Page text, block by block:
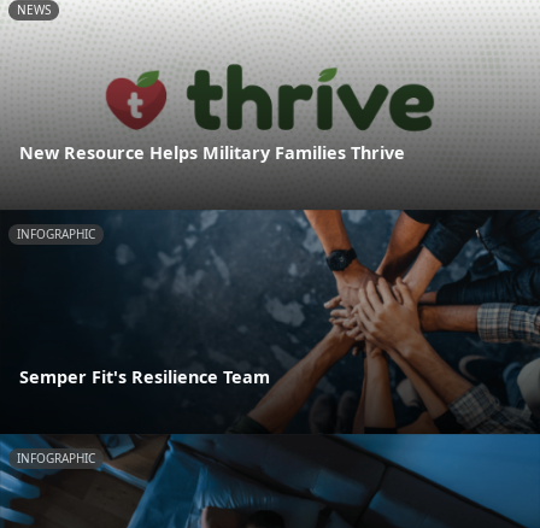
NEWS
New Resource Helps Military Families Thrive
INFOGRAPHIC
Semper Fit's Resilience Team
INFOGRAPHIC